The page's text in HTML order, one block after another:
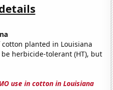
cotton planted in Louisiana
herbicide-tolerant (HT), but
use in cotton in Louisiana